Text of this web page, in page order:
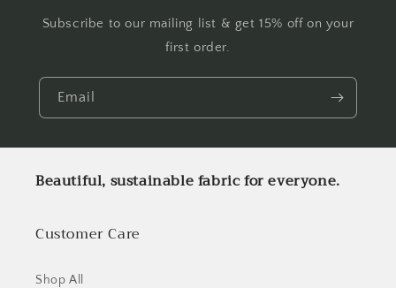
Subscribe to our mailing list & get 15% off on your
first order.
Email
Beautiful, sustainable fabric for everyone.
Customer Care
Shop All